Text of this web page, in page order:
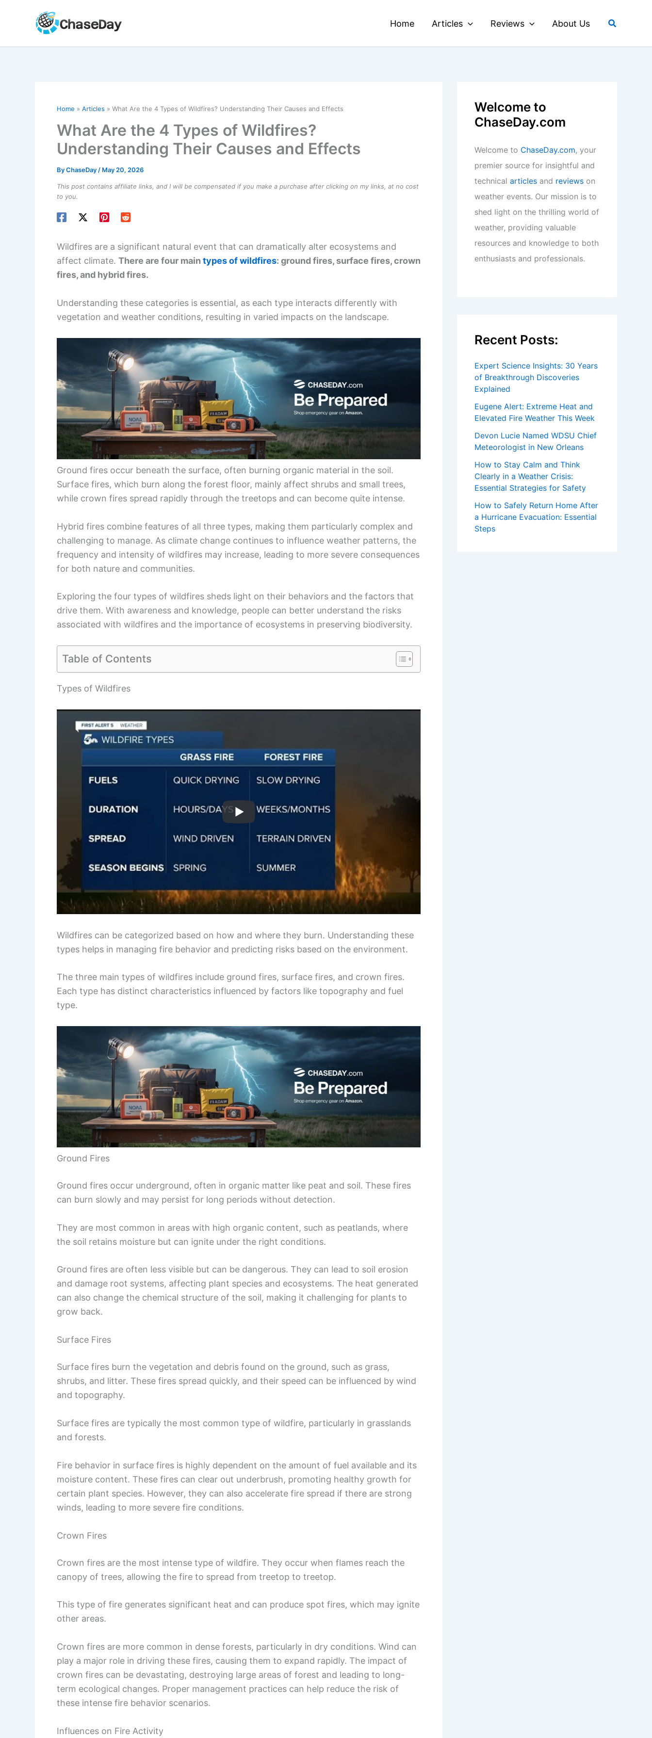
Home Articles Reviews About Us Search
Home Articles What Are the 4 Types of Wildfires? Understanding Their Causes and Effects
What Are the 4 Types of Wildfires?
Understanding Their Causes and Effects
ByChaseDay / May 20, 2026
This post contains affiliate links, and I will be compensated if you make a purchase after clicking on my links, at no cost
to you.
Wildfires are a significant natural event that can dramatically alter ecosystems and
affect climate. There are four main types of wildfires: ground fires, surface fires, crown
fires, and hybrid fires.
Understanding these categories is essential, as each type interacts differently with
vegetation and weather conditions, resulting in varied impacts on the landscape.
Ground fires occur beneath the surface, often burning organic material in the soil.
Surface fires, which burn along the forest floor, mainly affect shrubs and small trees,
while crown fires spread rapidly through the treetops and can become quite intense.
Hybrid fires combine features of all three types, making them particularly complex and
challenging to manage. As climate change continues to influence weather patterns, the
frequency and intensity of wildfires may increase, leading to more severe consequences
for both nature and communities.
Exploring the four types of wildfires sheds light on their behaviors and the factors that
drive them. With awareness and knowledge, people can better understand the risks
associated with wildfires and the importance of ecosystems in preserving biodiversity.
Table of Contents
Types of Wildfires
Wildfires can be categorized based on how and where they burn. Understanding these
types helps in managing fire behavior and predicting risks based on the environment.
The three main types of wildfires include ground fires, surface fires, and crown fires.
Each type has distinct characteristics influenced by factors like topography and fuel
type.
Ground Fires
Ground fires occur underground, often in organic matter like peat and soil. These fires
can burn slowly and may persist for long periods without detection.
They are most common in areas with high organic content, such as peatlands, where
the soil retains moisture but can ignite under the right conditions.
Ground fires are often less visible but can be dangerous. They can lead to soil erosion
and damage root systems, affecting plant species and ecosystems. The heat generated
can also change the chemical structure of the soil, making it challenging for plants to
grow back.
Surface Fires
Surface fires burn the vegetation and debris found on the ground, such as grass,
shrubs, and litter. These fires spread quickly, and their speed can be influenced by wind
and topography.
Surface fires are typically the most common type of wildfire, particularly in grasslands
and forests.
Fire behavior in surface fires is highly dependent on the amount of fuel available and its
moisture content. These fires can clear out underbrush, promoting healthy growth for
certain plant species. However, they can also accelerate fire spread if there are strong
winds, leading to more severe fire conditions.
Crown Fires
Crown fires are the most intense type of wildfire. They occur when flames reach the
canopy of trees, allowing the fire to spread from treetop to treetop.
This type of fire generates significant heat and can produce spot fires, which may ignite
other areas.
Crown fires are more common in dense forests, particularly in dry conditions. Wind can
play a major role in driving these fires, causing them to expand rapidly. The impact of
crown fires can be devastating, destroying large areas of forest and leading to long-
term ecological changes. Proper management practices can help reduce the risk of
these intense fire behavior scenarios.
Influences on Fire Activity
Welcome to
ChaseDay.com
Welcome to ChaseDay.com, your
premier source for insightful and
technical articles and reviews on
weather events. Our mission is to
shed light on the thrilling world of
weather, providing valuable
resources and knowledge to both
enthusiasts and professionals.
Recent Posts:
Expert Science Insights: 30 Years
of Breakthrough Discoveries
Explained
Eugene Alert: Extreme Heat and
Elevated Fire Weather This Week
Devon Lucie Named WDSU Chief
Meteorologist in New Orleans
How to Stay Calm and Think
Clearly in a Weather Crisis:
Essential Strategies for Safety
How to Safely Return Home After
a Hurricane Evacuation: Essential
Steps